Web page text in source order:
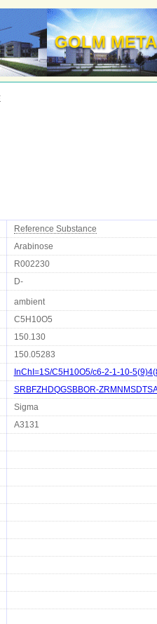
GOLM
Reference Substance
Arabinose
R002230
D-
ambient
C5H10O5
150.130
150.05283
InChI=1S/C5H10O5/c6-2-1-10-
SRBFZHDQGSBBOR-
Sigma
A3131